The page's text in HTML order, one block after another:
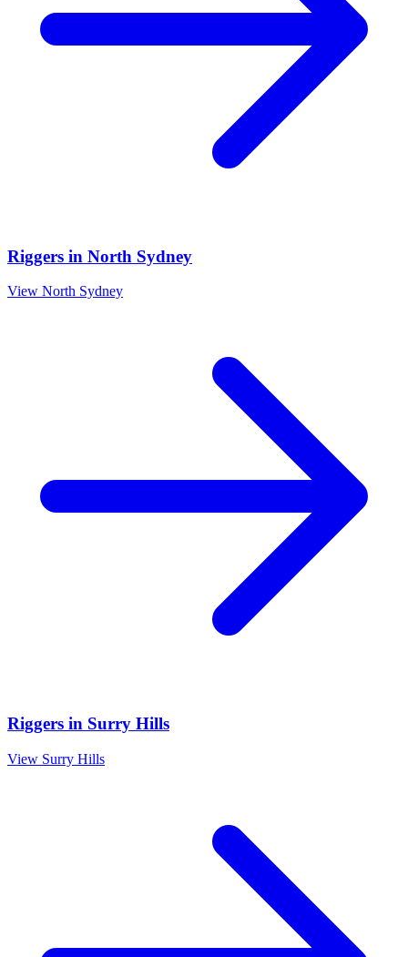
Riggers in North Sydney
View North Sydney
Riggers in Surry Hills
View Surry Hills